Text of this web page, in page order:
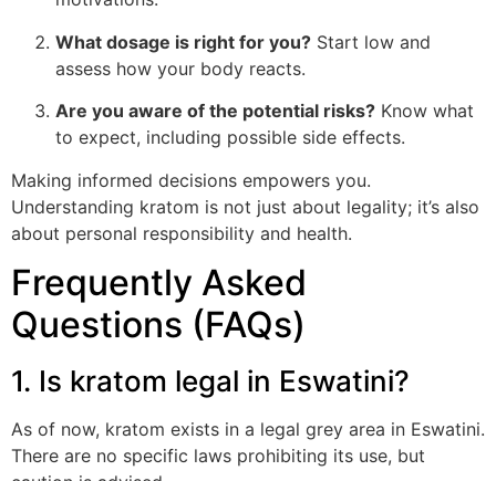
What dosage is right for you? Start low and
assess how your body reacts.
Are you aware of the potential risks? Know what
to expect, including possible side effects.
Making informed decisions empowers you.
Understanding kratom is not just about legality; it’s also
about personal responsibility and health.
Frequently Asked
Questions (FAQs)
1. Is kratom legal in Eswatini?
As of now, kratom exists in a legal grey area in Eswatini.
There are no specific laws prohibiting its use, but